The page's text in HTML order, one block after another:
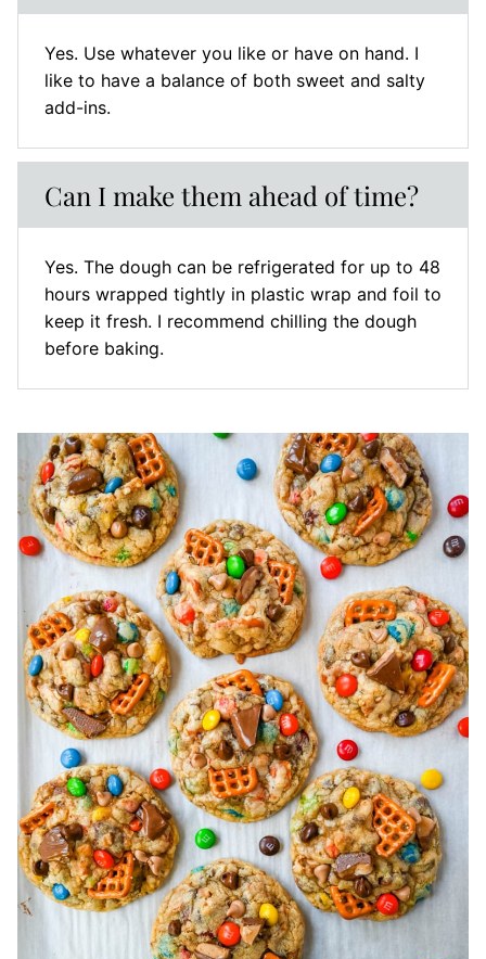
Yes. Use whatever you like or have on hand. I
like to have a balance of both sweet and salty
add-ins.
Can I make them ahead of time?
Yes. The dough can be refrigerated for up to 48
hours wrapped tightly in plastic wrap and foil to
keep it fresh. I recommend chilling the dough
before baking.